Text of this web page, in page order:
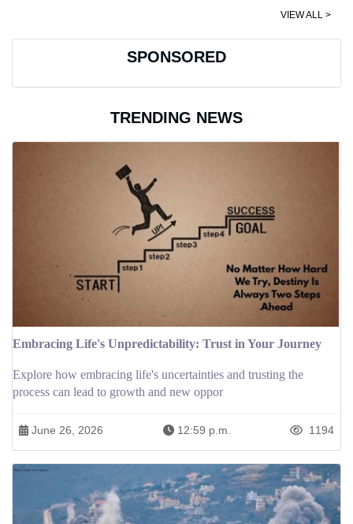
VIEW ALL >
SPONSORED
TRENDING NEWS
Embracing Life's Unpredictability: Trust in Your Journey
Explore how embracing life's uncertainties and trusting the
process can lead to growth and new oppor
June 26, 2026 12:59 p.m. 1194